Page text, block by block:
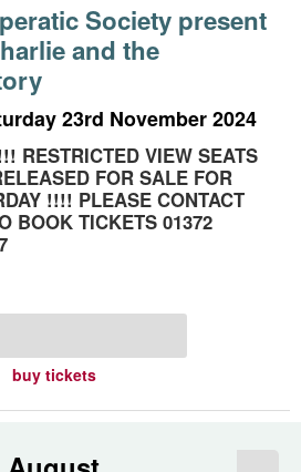
Society present
and the
23rd November 2024
RESTRICTED VIEW SEATS
FOR SALE FOR
!!!! PLEASE CONTACT
BOOK TICKETS 01372
buy tickets